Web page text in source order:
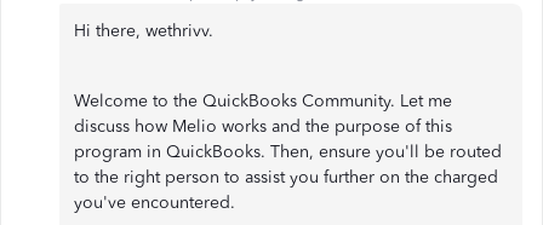
Hi there, wethrivv.
Welcome to the QuickBooks Community. Let me
discuss how Melio works and the purpose of this
program in QuickBooks. Then, ensure you'll be routed
to the right person to assist you further on the charged
you've encountered.